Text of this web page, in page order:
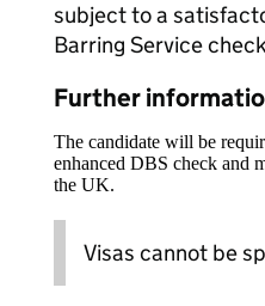
subject to a
Barring Service
Further
The candidate will be
enhanced DBS check and
the UK.
Visas cannot be